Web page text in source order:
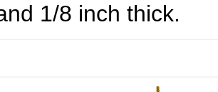
1/8 inch thick.